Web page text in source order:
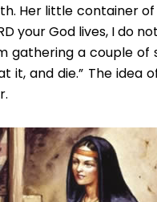
Her little container
your God lives, I do
gathering a couple
it, and die.” The